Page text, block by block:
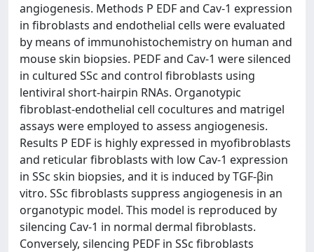
angiogenesis. Methods P EDF and Cav-1 expression
in fibroblasts and endothelial cells were evaluated
by means of immunohistochemistry on human and
mouse skin biopsies. PEDF and Cav-1 were silenced
in cultured SSc and control fibroblasts using
lentiviral short-hairpin RNAs. Organotypic
fibroblast-endothelial cell cocultures and matrigel
assays were employed to assess angiogenesis.
Results P EDF is highly expressed in myofibroblasts
and reticular fibroblasts with low Cav-1 expression
in SSc skin biopsies, and it is induced by TGF-βin
vitro. SSc fibroblasts suppress angiogenesis in an
organotypic model. This model is reproduced by
silencing Cav-1 in normal dermal fibroblasts.
Conversely, silencing PEDF in SSc fibroblasts